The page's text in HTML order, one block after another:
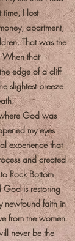
I lost
apartment,
That was the
When that
edge of a cliff
slightest breeze
God was
my eyes
experience that
and created
Rock Bottom
is restoring
newfound faith in
from the women
never be the